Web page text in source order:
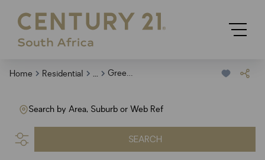
Home Residential ... Greenfields
Search by Area, Suburb or Web Ref
SEARCH